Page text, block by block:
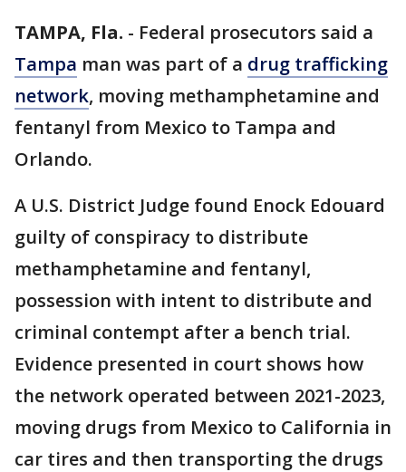
TAMPA, Fla. - Federal prosecutors said a
Tampa man was part of a drug trafficking
network, moving methamphetamine and
fentanyl from Mexico to Tampa and
Orlando.
A U.S. District Judge found Enock Edouard
guilty of conspiracy to distribute
methamphetamine and fentanyl,
possession with intent to distribute and
criminal contempt after a bench trial.
Evidence presented in court shows how
the network operated between 2021-2023,
moving drugs from Mexico to California in
car tires and then transporting the drugs